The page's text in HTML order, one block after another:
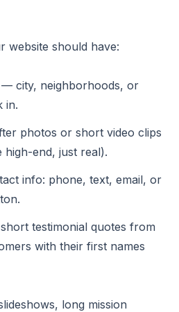
website should have:
city, neighborhoods, or
in.
photos or short video clips
high-end, just real).
info: phone, text, email, or
testimonial quotes from
with their first names
long mission